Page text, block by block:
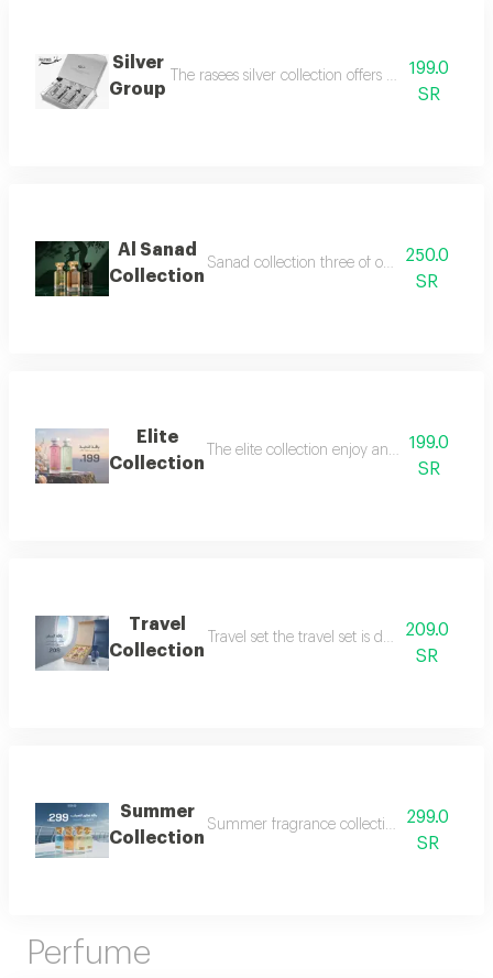
Silver
Group
The rasees silver collection offers a complete
199.0
SR
Al Sanad
Collection
Sanad collection three of our most
250.0
SR
Elite
Collection
The elite collection enjoy an exceptional
199.0
SR
Travel
Collection
Travel set the travel set is designed to
209.0
SR
Summer
Collection
Summer fragrance collection embrace
299.0
SR
Perfume